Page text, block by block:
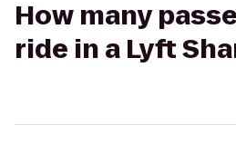
How many
ride in a Lyft